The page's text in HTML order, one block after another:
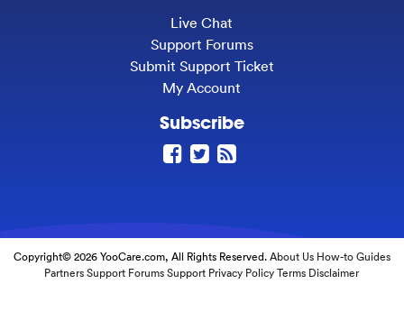
Live Chat
Support Forums
Submit Support Ticket
My Account
Subscribe
Copyright© 2026 YooCare.com, All Rights Reserved.About Us How-to Guides
Partners Support Forums Support Privacy Policy Terms Disclaimer